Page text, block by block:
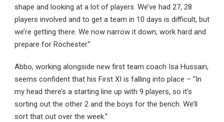
shape and looking at a lot of players. We’ve had 27, 28
players involved and to get a team in 10 days is difficult, but
we’re getting there. We now narrow it down, work hard and
prepare for Rochester.”
Abbo, working alongside new first team coach Isa Hussain,
seems confident that his First XI is falling into place – “In
my head there’s a starting line up with 9 players, so it’s
sorting out the other 2 and the boys for the bench. We’ll
sort that out over the week.”